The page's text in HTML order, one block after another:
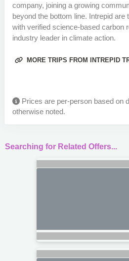
company, joining a growing
beyond the bottom line. Intrepid are
with verified science-based carbon
industry leader in climate action.
MORE TRIPS FROM INTREPID
Prices are per-person based on
otherwise noted.
Searching for Related Offers...